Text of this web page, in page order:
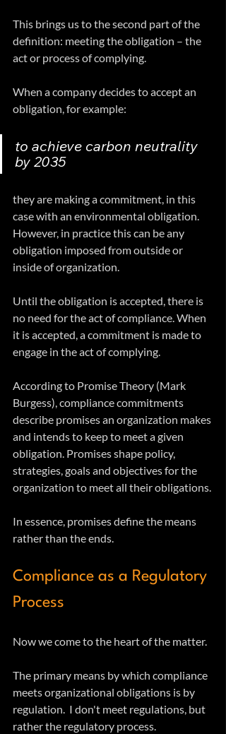
This brings us to the second part of the
definition: meeting the obligation – the
act or process of complying.
When a company decides to accept an
obligation, for example:
to achieve carbon neutrality
by 2035
they are making a commitment, in this
case with an environmental obligation.
However, in practice this can be any
obligation imposed from outside or
inside of organization.
Until the obligation is accepted, there is
no need for the act of compliance. When
it is accepted, a commitment is made to
engage in the act of complying.
According to Promise Theory (Mark
Burgess), compliance commitments
describe promises an organization makes
and intends to keep to meet a given
obligation. Promises shape policy,
strategies, goals and objectives for the
organization to meet all their obligations.
In essence, promises define the means
rather than the ends.
Compliance as a Regulatory
Process
Now we come to the heart of the matter.
The primary means by which compliance
meets organizational obligations is by
regulation.  I don't meet regulations, but
rather the regulatory process.